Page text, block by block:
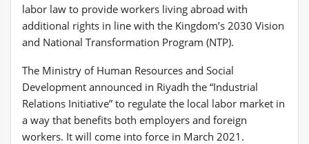
labor law to provide workers living abroad with
additional rights in line with the Kingdom’s 2030 Vision
and National Transformation Program (NTP).
The Ministry of Human Resources and Social
Development announced in Riyadh the “Industrial
Relations Initiative” to regulate the local labor market in
a way that benefits both employers and foreign
workers. It will come into force in March 2021.